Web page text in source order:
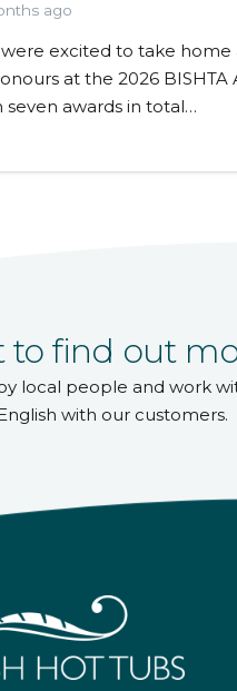
ago
excited to take
at the 2026 BISHTA
seven awards in total…
to find out
local people and work
with our customers.